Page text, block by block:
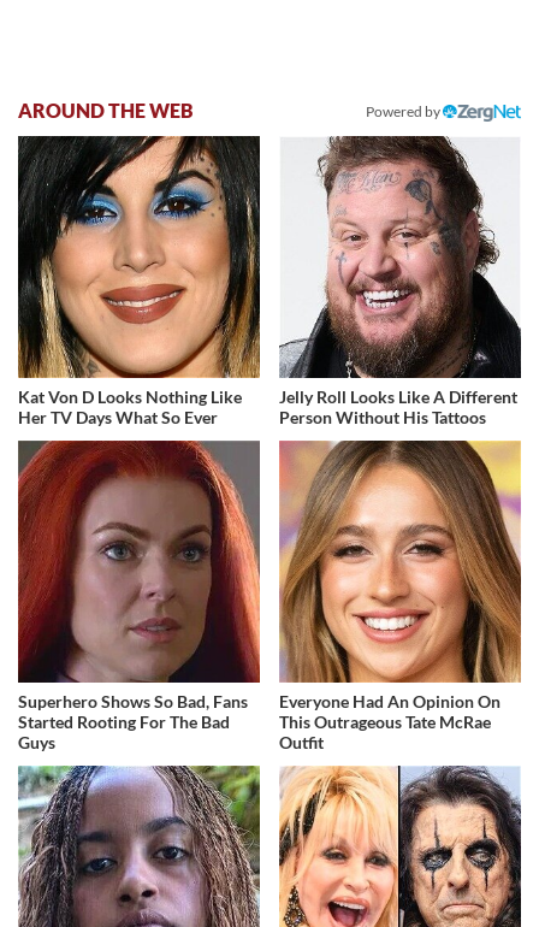
AROUND THE WEB Powered by
Kat Von D Looks Nothing Like
Her TV Days What So Ever
Jelly Roll Looks Like A Different
Person Without His Tattoos
Superhero Shows So Bad, Fans
Started Rooting For The Bad
Guys
Everyone Had An Opinion On
This Outrageous Tate McRae
Outfit